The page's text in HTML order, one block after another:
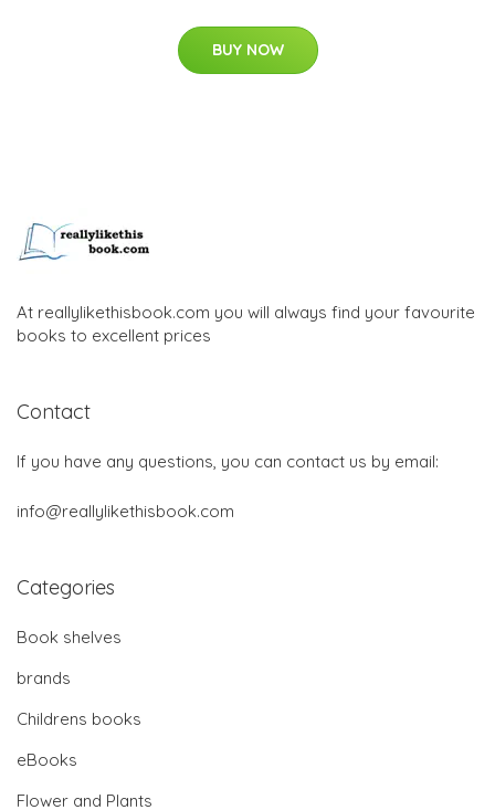
BUY NOW
At reallylikethisbook.com you will always find your favourite
books to excellent prices
Contact
If you have any questions, you can contact us by email:
info@reallylikethisbook.com
Categories
Book shelves
brands
Childrens books
eBooks
Flower and Plants